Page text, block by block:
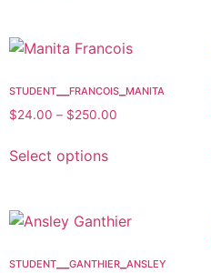
student__francois_manita
$24.00 – $250.00
Select options
student__ganthier_ansley